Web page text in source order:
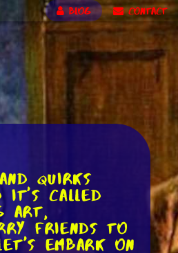
BLOG CONTACT
quirks
it's called
art,
friends to
embark on